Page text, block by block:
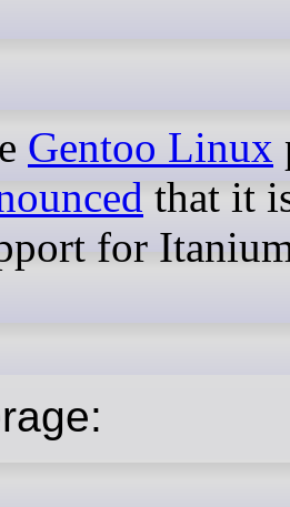
Gentoo Linux
that it
for